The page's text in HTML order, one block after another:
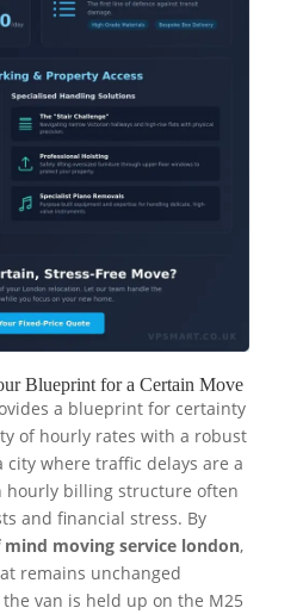
Blueprint for a Certain Move
a blueprint for certainty
of hourly rates with a robust
city where traffic delays are a
hourly billing structure often
and financial stress. By
mind moving service london,
remains unchanged
van is held up on the M25